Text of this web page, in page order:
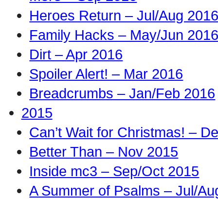
Heroes Return – Jul/Aug
Family Hacks – May/Jun
Dirt – Apr 2016
Spoiler Alert! – Mar 2016
Breadcrumbs – Jan/Feb 2016
2015
Can’t Wait for Christmas! –
Better Than – Nov 2015
Inside mc3 – Sep/Oct 2015
A Summer of Psalms – Jul/